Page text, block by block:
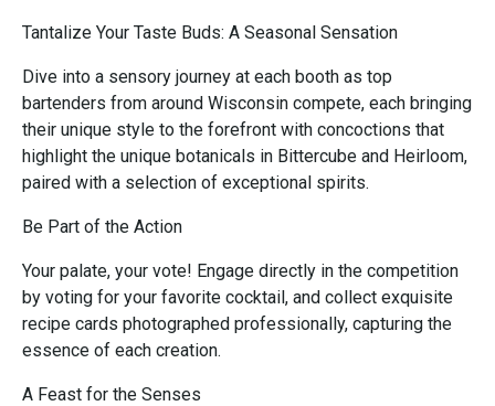
Tantalize Your Taste Buds: A Seasonal Sensation
Dive into a sensory journey at each booth as top
bartenders from around Wisconsin compete, each bringing
their unique style to the forefront with concoctions that
highlight the unique botanicals in Bittercube and Heirloom,
paired with a selection of exceptional spirits.
Be Part of the Action
Your palate, your vote! Engage directly in the competition
by voting for your favorite cocktail, and collect exquisite
recipe cards photographed professionally, capturing the
essence of each creation.
A Feast for the Senses